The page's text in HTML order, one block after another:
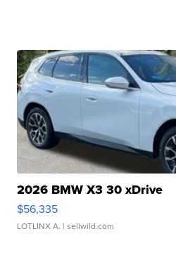
2026 BMW X3 30 xDrive
$56,335
LOTLINX A. | sellwild.com